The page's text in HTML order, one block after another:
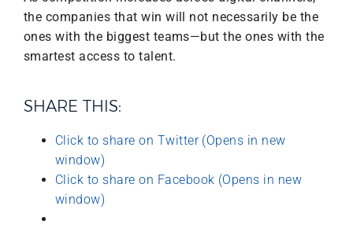
the companies that win will not necessarily be the
ones with the biggest teams—but the ones with the
smartest access to talent.
SHARE THIS:
Click to share on Twitter (Opens in new
window)
Click to share on Facebook (Opens in new
window)